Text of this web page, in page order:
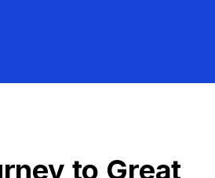
to Great